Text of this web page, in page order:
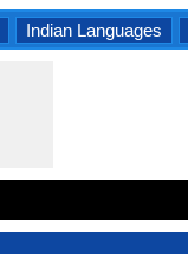
Indian Languages